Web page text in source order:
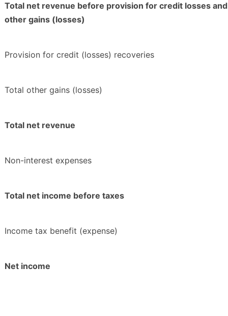
Total net revenue before provision for credit losses and
other gains (losses)
Provision for credit (losses) recoveries
Total other gains (losses)
Total net revenue
Non-interest expenses
Total net income before taxes
Income tax benefit (expense)
Net income